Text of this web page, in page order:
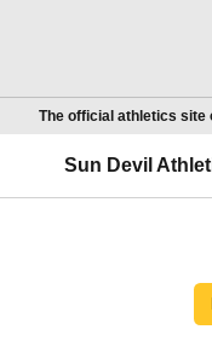
The official athletics site
Sun Devil